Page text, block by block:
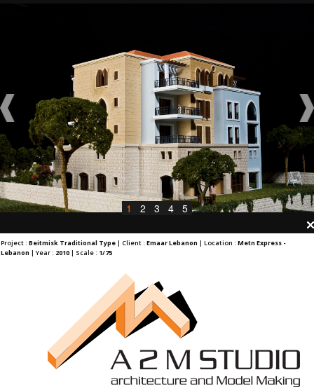
1 2 3 4 5
Project : Beitmisk Traditional Type | Client : Emaar Lebanon | Location : Metn Express -
Lebanon | Year : 2010 | Scale : 1/75